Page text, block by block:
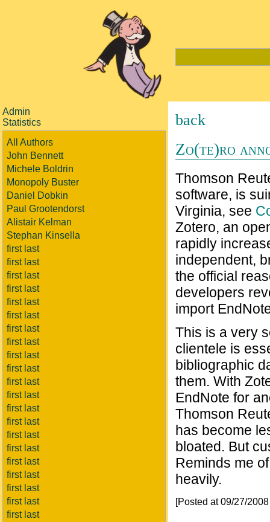
Admin
Statistics
All Authors
John Bennett
Michele Boldrin
Monopoly Buster
Daniel Dobkin
Paul Grootendorst
Alistair Kelman
Stephan Kinsella
first last
first last
first last
first last
first last
first last
first last
first last
first last
first last
first last
first last
first last
first last
first last
first last
first last
first last
first last
first last
first last
back
Zo(te)ro
Thomson
software, is
Virginia, see
Zotero, an
rapidly
independent,
the official
developers
import
This is a very
clientele is
bibliographic
them. With
EndNote for
Thomson
has become
bloated. But
Reminds me
heavily.
[Posted at 09/27/